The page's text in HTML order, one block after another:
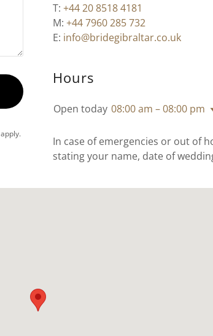
apply.
T: +44 20 8518 4181
M: +44 7960 285 732
E: info@bridegibraltar.co.uk
Hours
Open today 08:00 am – 08:00 pm
In case of emergencies or out of
stating your name, date of